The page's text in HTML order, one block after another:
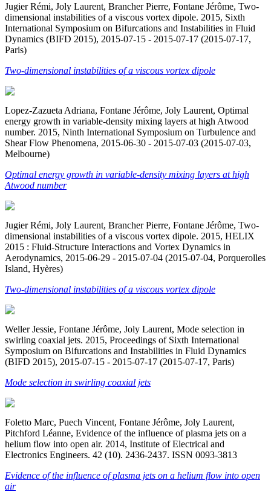
Jugier Rémi, Joly Laurent, Brancher Pierre, Fontane Jérôme, Two-
dimensional instabilities of a viscous vortex dipole. 2015, Sixth
International Symposium on Bifurcations and Instabilities in Fluid
Dynamics (BIFD 2015), 2015-07-15 - 2015-07-17 (2015-07-17,
Paris)
Two-dimensional instabilities of a viscous vortex dipole
Lopez-Zazueta Adriana, Fontane Jérôme, Joly Laurent, Optimal
energy growth in variable-density mixing layers at high Atwood
number. 2015, Ninth International Symposium on Turbulence and
Shear Flow Phenomena, 2015-06-30 - 2015-07-03 (2015-07-03,
Melbourne)
Optimal energy growth in variable-density mixing layers at high
Atwood number
Jugier Rémi, Joly Laurent, Brancher Pierre, Fontane Jérôme, Two-
dimensional instabilities of a viscous vortex dipole. 2015, HELIX
2015 : Fluid-Structure Interactions and Vortex Dynamics in
Aerodynamics, 2015-06-29 - 2015-07-04 (2015-07-04, Porquerolles
Island, Hyères)
Two-dimensional instabilities of a viscous vortex dipole
Weller Jessie, Fontane Jérôme, Joly Laurent, Mode selection in
swirling coaxial jets. 2015, Proceedings of Sixth International
Symposium on Bifurcations and Instabilities in Fluid Dynamics
(BIFD 2015), 2015-07-15 - 2015-07-17 (2015-07-17, Paris)
Mode selection in swirling coaxial jets
Foletto Marc, Puech Vincent, Fontane Jérôme, Joly Laurent,
Pitchford Léanne, Evidence of the influence of plasma jets on a
helium flow into open air. 2014, Institute of Electrical and
Electronics Engineers. 42 (10). 2436-2437. ISSN 0093-3813
Evidence of the influence of plasma jets on a helium flow into open
air